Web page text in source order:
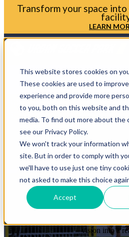
This website stores cookies on
These cookies are used to
experience and provide more
to you, both on this website and
media. To find out more about the
see our Privacy Policy.
We won't track your information
site. But in order to comply with
we'll have to use just one tiny
not asked to make this choice
Accept
Bring your soccer vision
Urban Soccer
LET'S
LET’S
MINI-
TO
Whether you’re a mayor, planner,
you move from idea to ribbon
vision into a